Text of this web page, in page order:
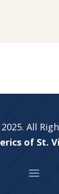
All
of St.